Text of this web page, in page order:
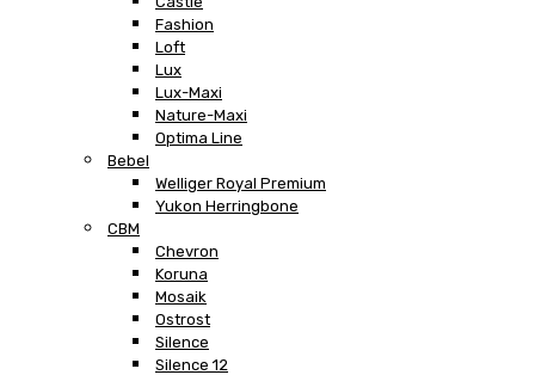
Fashion
Loft
Lux
Lux-Maxi
Nature-Maxi
Optima Line
Bebel
Welliger Royal Premium
Yukon Herringbone
CBM
Chevron
Koruna
Mosaik
Ostrost
Silence
Silence 12